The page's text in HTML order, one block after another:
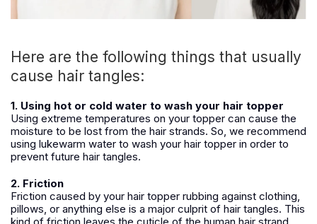
Here are the following things that usually
cause hair tangles:
1. Using hot or cold water to wash your hair topper
Using extreme temperatures on your topper can cause the
moisture to be lost from the hair strands. So, we recommend
using lukewarm water to wash your hair topper in order to
prevent future hair tangles.
2. Friction
Friction caused by your hair topper rubbing against clothing,
pillows, or anything else is a major culprit of hair tangles. This